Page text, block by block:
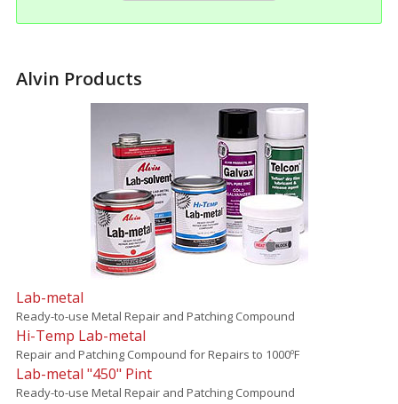
Alvin Products
Lab-metal
Ready-to-use Metal Repair and Patching Compound
Hi-Temp Lab-metal
Repair and Patching Compound for Repairs to 1000ºF
Lab-metal "450" Pint
Ready-to-use Metal Repair and Patching Compound